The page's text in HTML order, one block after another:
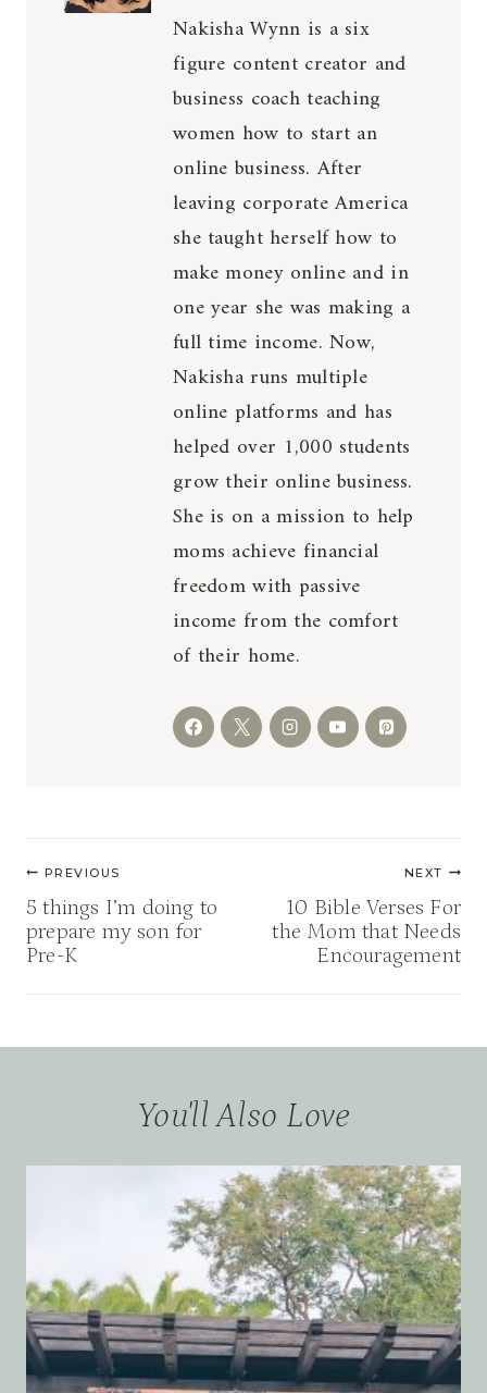
Nakisha Wynn is a six
figure content creator and
business coach teaching
women how to start an
online business. After
leaving corporate America
she taught herself how to
make money online and in
one year she was making a
full time income. Now,
Nakisha runs multiple
online platforms and has
helped over 1,000 students
grow their online business.
She is on a mission to help
moms achieve financial
freedom with passive
income from the comfort
of their home.
Post
navigation
PREVIOUS
5 things I’m doing to
prepare my son for
Pre-K
NEXT
10 Bible Verses For
the Mom that Needs
Encouragement
You'll Also Love